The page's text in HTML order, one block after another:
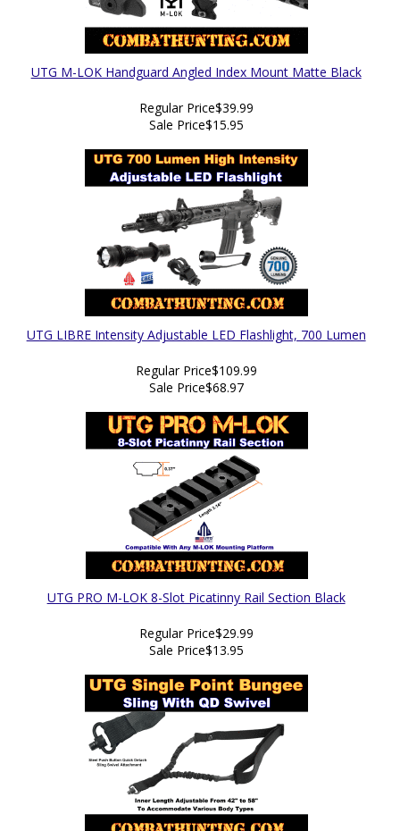
UTG M-LOK Handguard Angled Index Mount Matte Black
Regular Price$39.99
Sale Price$15.95
UTG LIBRE Intensity Adjustable LED Flashlight, 700 Lumen
Regular Price$109.99
Sale Price$68.97
UTG PRO M-LOK 8-Slot Picatinny Rail Section Black
Regular Price$29.99
Sale Price$13.95